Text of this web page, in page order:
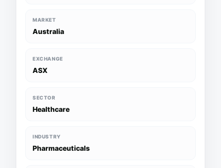
MARKET
Australia
EXCHANGE
ASX
SECTOR
Healthcare
INDUSTRY
Pharmaceuticals